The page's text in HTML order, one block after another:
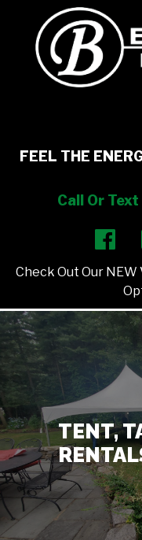
FEEL THE
Call Or
Check Out Our NEW
TENT,
DJ’s +
Party Rentals
About Us
Contact Us